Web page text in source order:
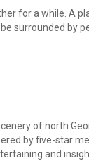
for a while. A
surrounded by
of north
by five-star
and